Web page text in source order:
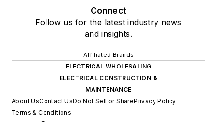
Connect
Follow us for the latest industry news
and insights.
Affiliated Brands
ELECTRICAL WHOLESALING
ELECTRICAL CONSTRUCTION &
MAINTENANCE
About UsContact UsDo Not Sell or SharePrivacy Policy
Terms & Conditions